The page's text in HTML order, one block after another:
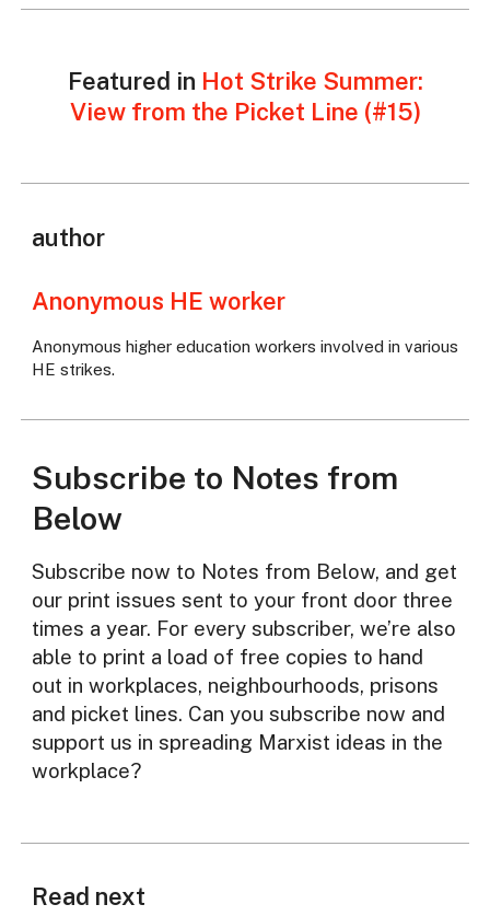
Featured in Hot Strike Summer:
View from the Picket Line (#15)
author
Anonymous HE worker
Anonymous higher education workers involved in various
HE strikes.
Subscribe to Notes from
Below
Subscribe now to Notes from Below, and get
our print issues sent to your front door three
times a year. For every subscriber, we’re also
able to print a load of free copies to hand
out in workplaces, neighbourhoods, prisons
and picket lines. Can you subscribe now and
support us in spreading Marxist ideas in the
workplace?
Read next